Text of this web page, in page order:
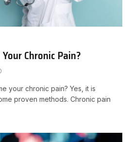
Chronic Pain?
your chronic pain? Yes, it is
proven methods. Chronic pain